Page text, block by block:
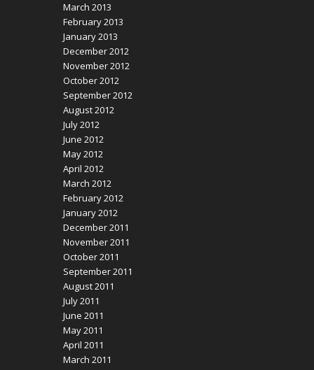
March 2013
February 2013
January 2013
December 2012
November 2012
October 2012
September 2012
August 2012
July 2012
June 2012
May 2012
April 2012
March 2012
February 2012
January 2012
December 2011
November 2011
October 2011
September 2011
August 2011
July 2011
June 2011
May 2011
April 2011
March 2011